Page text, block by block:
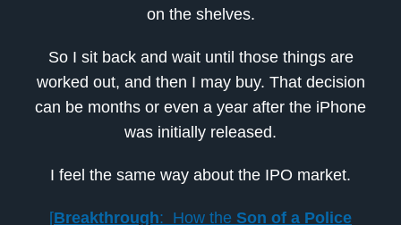
on the shelves.
So I sit back and wait until those things are
worked out, and then I may buy. That decision
can be months or even a year after the iPhone
was initially released.
I feel the same way about the IPO market.
[Breakthrough: How the Son of a Police